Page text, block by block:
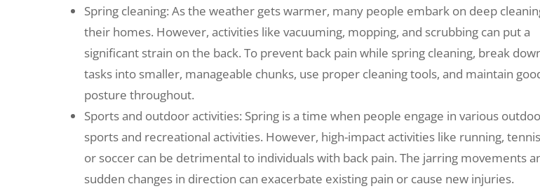
Spring cleaning: As the weather gets warmer, many people embark on deep
their homes. However, activities like vacuuming, mopping, and scrubbing can put a
significant strain on the back. To prevent back pain while spring cleaning, break
tasks into smaller, manageable chunks, use proper cleaning tools, and maintain
posture throughout.
Sports and outdoor activities: Spring is a time when people engage in various
sports and recreational activities. However, high-impact activities like running,
or soccer can be detrimental to individuals with back pain. The jarring movements
sudden changes in direction can exacerbate existing pain or cause new injuries.